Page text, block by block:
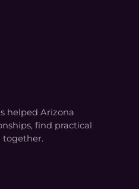
helped Arizona
find practical
together.